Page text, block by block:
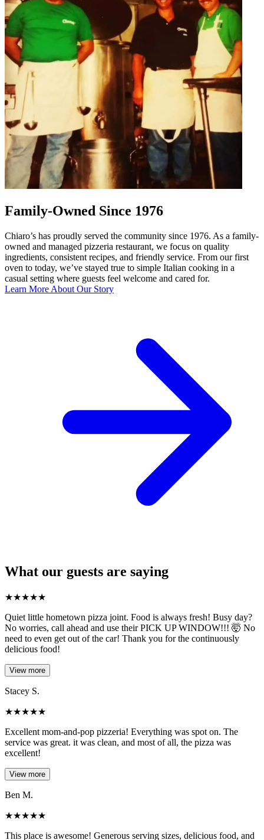
Family-Owned Since 1976
Chiaro’s has proudly served the community since 1976. As a family-
owned and managed pizzeria restaurant, we focus on quality
ingredients, consistent recipes, and friendly service. From our first
oven to today, we’ve stayed true to simple Italian cooking in a
casual setting where guests feel welcome and cared for.
Learn More About Our Story
What our guests are saying
★★★★★
Quiet little hometown pizza joint. Food is always fresh! Busy day?
No worries, call ahead and use their PICK UP WINDOW!!! 🤯 No
need to even get out of the car! Thank you for the continuously
delicious food!
View more
Stacey S.
★★★★★
Excellent mom-and-pop pizzeria! Everything was spot on. The
service was great. it was clean, and most of all, the pizza was
excellent!
View more
Ben M.
★★★★★
This place is awesome! Generous serving sizes, delicious food, and